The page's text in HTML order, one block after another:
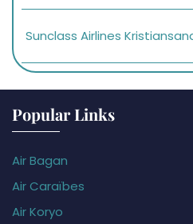
Sunclass Airlines
Popular Links
Air Bagan
Air Caraïbes
Air Koryo